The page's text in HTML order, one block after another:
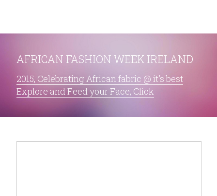
AFRICAN FASHION WEEK IRELAND
2015, Celebrating African fabric @ it's best
Explore and Feed your Face, Click